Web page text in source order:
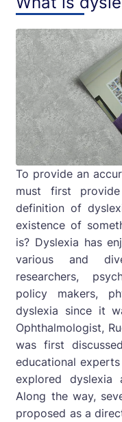
To provide an
must first
definition of
existence of
is? Dyslexia has
various and
researchers,
policy makers,
dyslexia since it
Ophthalmologist,
was first
educational
explored dyslexia
Along the way,
proposed as a